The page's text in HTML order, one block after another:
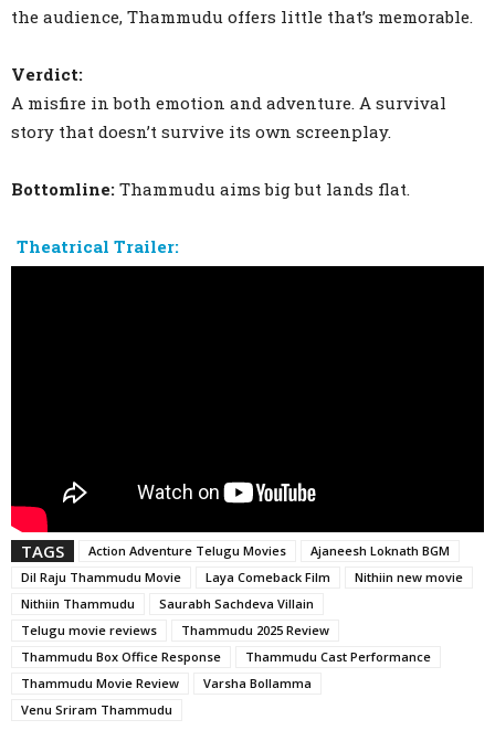
the audience, Thammudu offers little that’s memorable.
Verdict:
A misfire in both emotion and adventure. A survival
story that doesn’t survive its own screenplay.
Bottomline: Thammudu aims big but lands flat.
Theatrical Trailer:
TAGS Action Adventure Telugu Movies
Ajaneesh Loknath BGM
Dil Raju Thammudu Movie
Laya Comeback Film
Nithiin new movie
Nithiin Thammudu
Saurabh Sachdeva Villain
Telugu movie reviews
Thammudu 2025 Review
Thammudu Box Office Response
Thammudu Cast Performance
Thammudu Movie Review
Varsha Bollamma
Venu Sriram Thammudu